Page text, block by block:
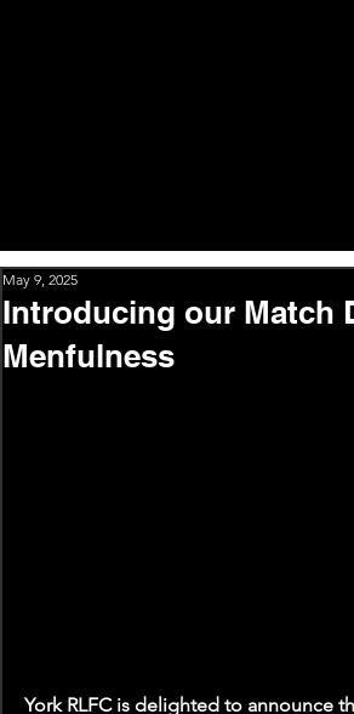
Introducing our Match
Menfulness
May 9, 2025
York RLFC is delighted to announce